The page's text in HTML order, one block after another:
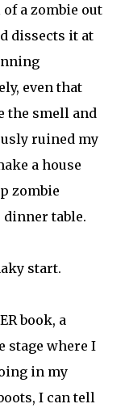
a zombie out
dissects it at
even that
the smell and
ruined my
a house
zombie
dinner table.
start.
book, a
stage where I
in my
I can tell